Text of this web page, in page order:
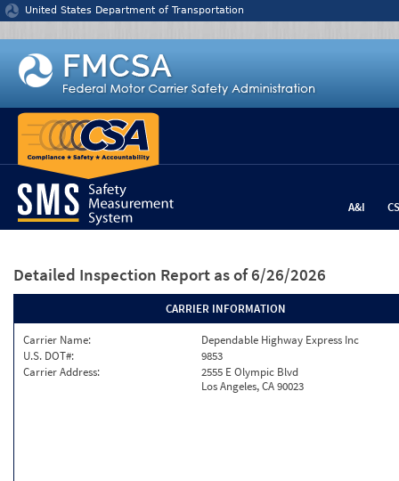
Jump to content
United States Department of Transportation
A&I
Detailed Inspection Report as of 6/26/2026
CARRIER INFORMATION
Carrier Name:
Dependable Highway Express Inc
U.S. DOT#:
9853
Carrier Address:
2555 E Olympic Blvd
Los Angeles, CA 90023